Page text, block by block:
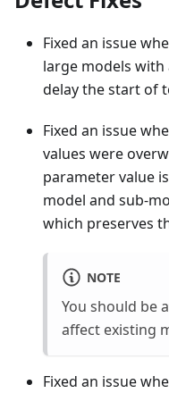
Fixed an issue
large models
delay the start of
Fixed an issue
values were
parameter value
model and sub-
which preserves
NOTE
You should be
affect existing
Fixed an issue